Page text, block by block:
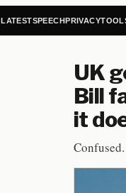
LATESTSPEECHPRIVACY
UK
Bill
it
Confused.